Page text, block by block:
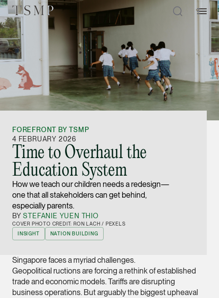
vCard
syt @tsmplaw.com
vCard
FOREFRONT BY TSMP
4 FEBRUARY 2026
Time to Overhaul the
Education System
How we teach our children needs a redesign—
one that all stakeholders can get behind,
especially parents.
BYSTEFANIE YUEN THIO
COVER PHOTO CREDIT: RON LACH / PEXELS
INSIGHT
NATION BUILDING
Singapore faces a myriad challenges.
Geopolitical ructions are forcing a rethink of established
trade and economic models. Tariffs are disrupting
business operations. But arguably the biggest upheaval